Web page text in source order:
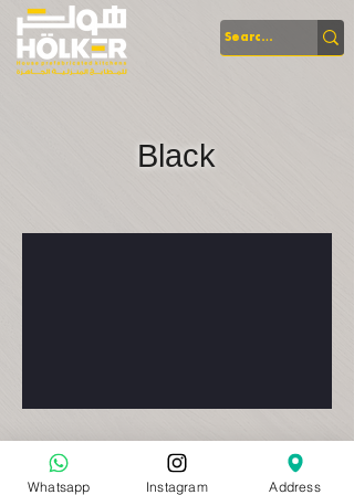
Black
Whatsapp Instagram Address